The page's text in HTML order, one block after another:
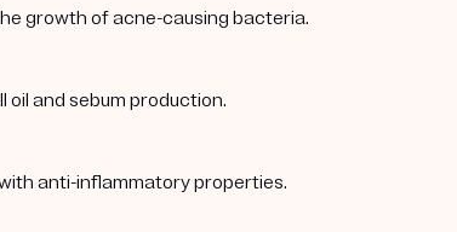
growth of acne-causing bacteria.
and sebum production.
anti-inflammatory properties.